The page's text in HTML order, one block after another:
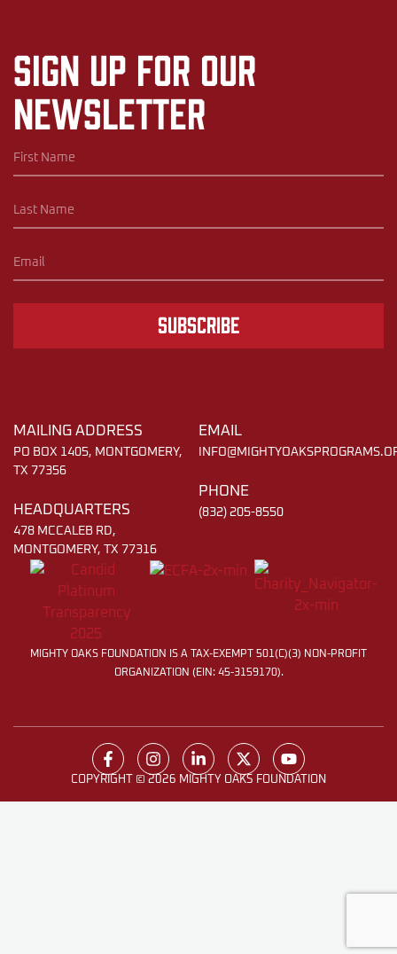
Sign up for our
newsletter
Subscribe
MAILING ADDRESS
PO BOX 1405, MONTGOMERY,
TX 77356
HEADQUARTERS
478 MCCALEB RD,
MONTGOMERY, TX 77316
EMAIL
PHONE
(832) 205-8550
MIGHTY OAKS FOUNDATION IS A TAX-EXEMPT 501(C)(3) NON-PROFIT
ORGANIZATION (EIN: 45-3159170).
COPYRIGHT © 2026 MIGHTY OAKS FOUNDATION